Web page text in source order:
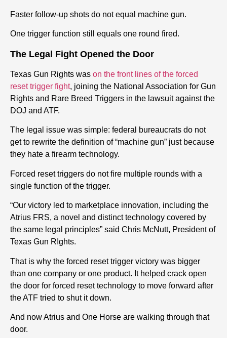
Faster follow-up shots do not equal machine gun.
One trigger function still equals one round fired.
The Legal Fight Opened the Door
Texas Gun Rights was on the front lines of the forced
reset trigger fight, joining the National Association for Gun
Rights and Rare Breed Triggers in the lawsuit against the
DOJ and ATF.
The legal issue was simple: federal bureaucrats do not
get to rewrite the definition of “machine gun” just because
they hate a firearm technology.
Forced reset triggers do not fire multiple rounds with a
single function of the trigger.
“Our victory led to marketplace innovation, including the
Atrius FRS, a novel and distinct technology covered by
the same legal principles” said Chris McNutt, President of
Texas Gun RIghts.
That is why the forced reset trigger victory was bigger
than one company or one product. It helped crack open
the door for forced reset technology to move forward after
the ATF tried to shut it down.
And now Atrius and One Horse are walking through that
door.